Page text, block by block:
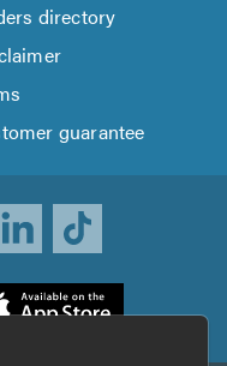
directory
guarantee